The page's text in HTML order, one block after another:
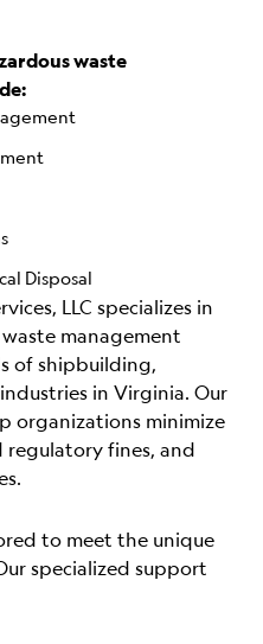
waste
Disposal
LLC specializes in
management
of shipbuilding,
in Virginia. Our
organizations minimize
fines, and
to meet the unique
specialized support